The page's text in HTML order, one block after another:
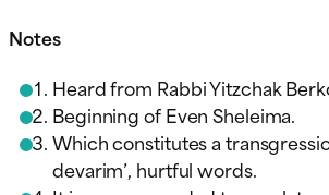
Notes
Heard from Rabbi Yitzchak
Beginning of Even Sheleima.
Which constitutes a
devarim’, hurtful words.